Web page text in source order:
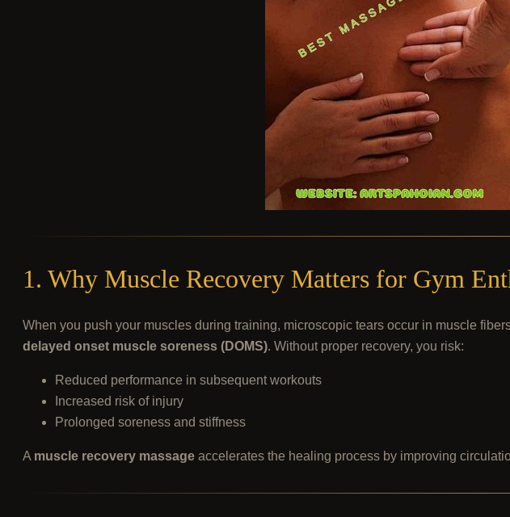
1. Why Muscle Recovery Matters for Gym
When you push your muscles during training, microscopic tears occur in muscle
delayed onset muscle soreness (DOMS). Without proper recovery, you risk:
Reduced performance in subsequent workouts
Increased risk of injury
Prolonged soreness and stiffness
A muscle recovery massage accelerates the healing process by improving